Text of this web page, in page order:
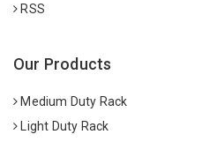
RSS
Our Products
Medium Duty Rack
Light Duty Rack